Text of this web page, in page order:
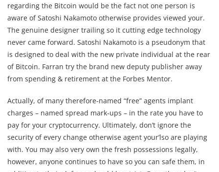
regarding the Bitcoin would be the fact not one person is
aware of Satoshi Nakamoto otherwise provides viewed your.
The genuine designer trailing so it cutting edge technology
never came forward. Satoshi Nakamoto is a pseudonym that
is designed to deal with the new private individual at the rear
of Bitcoin. Farran try the brand new deputy publisher away
from spending & retirement at the Forbes Mentor.
Actually, of many therefore-named “free” agents implant
charges – named spread mark-ups – in the rate you have to
pay for your cryptocurrency. Ultimately, don’t ignore the
security of every change otherwise agent your’lso are playing
with. You may also very own the fresh possessions legally,
however, anyone continues to have so you can safe them, in